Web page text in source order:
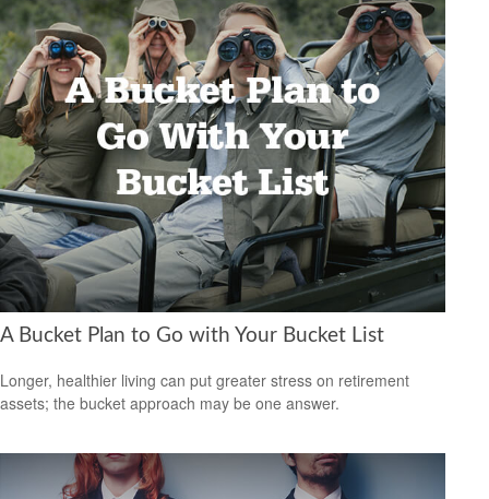
A Bucket Plan to Go with Your Bucket List
Longer, healthier living can put greater stress on retirement
assets; the bucket approach may be one answer.